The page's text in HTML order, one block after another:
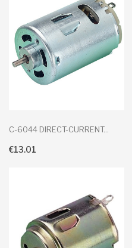
C-6044 DIRECT-CURRENT...
€13.01
+ Add To Cart